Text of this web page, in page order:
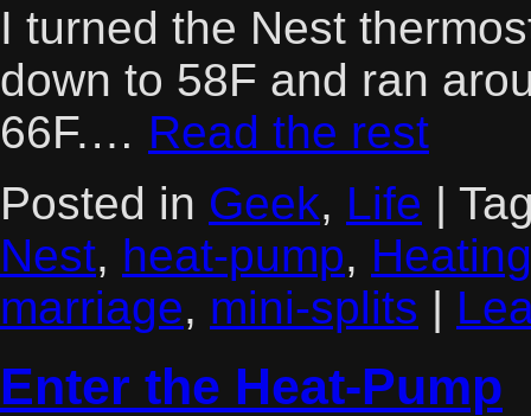
I turned the Nest
down to 58F and ran
66F.… Read the rest
Posted in Geek, Life |
Nest, heat-pump, Heating
marriage, mini-splits |
Enter the Heat-Pump